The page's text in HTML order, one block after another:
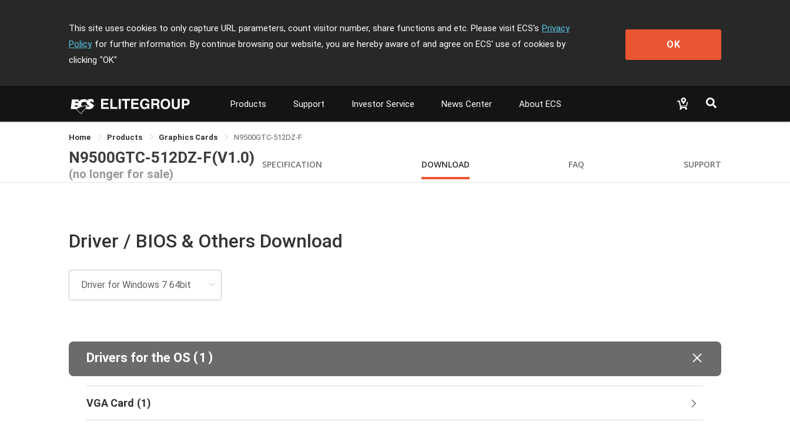
This site uses cookies to only capture URL parameters, count visitor number, share functions and etc. Please visit ECS's Privacy
Policy for further information. By continue browsing our website, you are hereby aware of and agree on ECS' use of cookies by
clicking "OK"
OK
Products Support Investor Service News Center About ECS
Home Products Graphics Cards N9500GTC-512DZ-F
N9500GTC-512DZ-F(V1.0)
(no longer for sale)
SPECIFICATION DOWNLOAD FAQ SUPPORT
Driver / BIOS & Others Download
Drivers for the OS (1 )
VGA Card (1)